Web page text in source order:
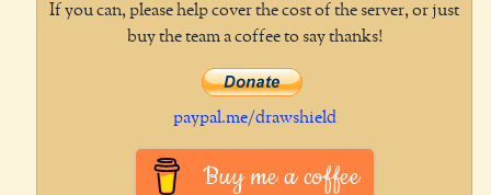
If you can, please help cover the cost of the server, or just
buy the team a coffee to say thanks!
paypal.me/drawshield
Buy me a coffee